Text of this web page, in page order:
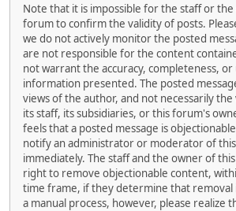
Note that it is impossible for the staff or
forum to confirm the validity of posts.
we do not actively monitor the posted
are not responsible for the content
not warrant the accuracy, completeness,
information presented. The posted
views of the author, and not necessarily
its staff, its subsidiaries, or this forum's
feels that a posted message is
notify an administrator or moderator of
immediately. The staff and the owner of
right to remove objectionable content,
time frame, if they determine that removal
a manual process, however, please realize